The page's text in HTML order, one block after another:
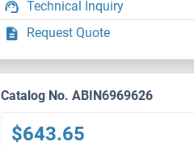
Technical Inquiry
Request Quote
Catalog No. ABIN6969626
$643.65